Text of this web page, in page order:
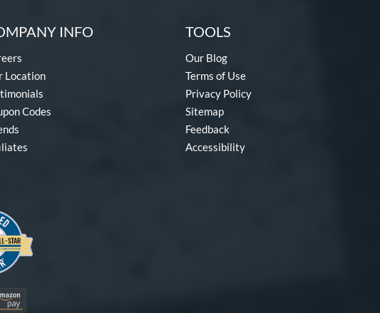
INFO
Location
Codes
TOOLS
Our Blog
Terms of Use
Privacy Policy
Sitemap
Feedback
Accessibility
Pay